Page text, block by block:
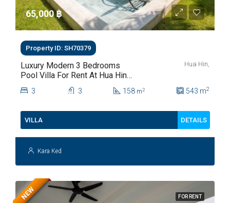
65,000 ‎฿
Property ID: SH70379
Luxury Modern 3 Bedrooms
Pool Villa For Rent At Hua Hin
Soi 112
Hua Hin,
3 3 158 m2 543 m2
VILLA DETAILS
Kara Ked
FOR RENT
NEW